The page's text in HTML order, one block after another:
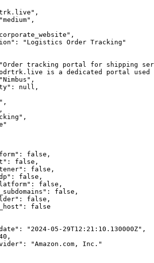
"Logistics Order Tracking"
tracking portal for shipping
is a dedicated portal
null,
false,
false,
false,
false,
false,
false,
false,
false
"2024-05-29T12:21:10.130000Z",
"Amazon.com, Inc."